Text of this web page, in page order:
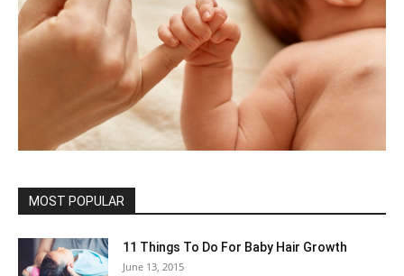
MOST POPULAR
11 Things To Do For Baby Hair Growth
June 13, 2015